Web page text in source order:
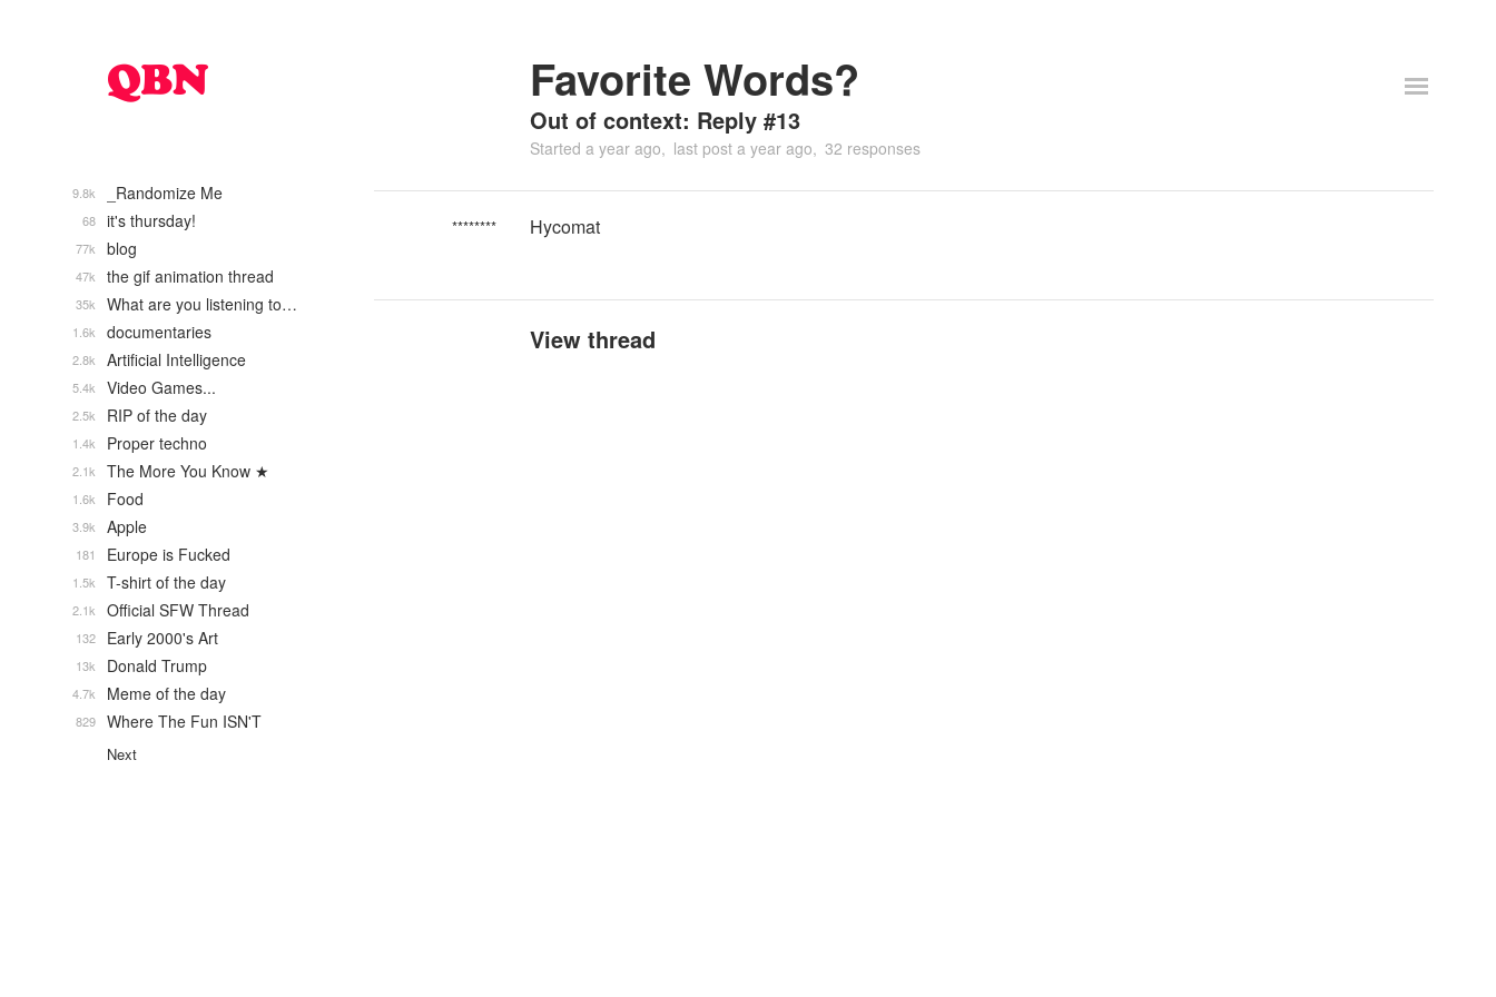
Favorite Words?
Out of context: Reply #13
Started a year ago last post a year ago 32 responses
******** Hycomat
View thread
_Randomize Me
9.8k
it's thursday!
68
blog
77k
the gif animation thread
47k
What are you listening to…
35k
documentaries
1.6k
Artificial Intelligence
2.8k
Video Games...
5.4k
RIP of the day
2.5k
Proper techno
1.4k
The More You Know ★
2.1k
Food
1.6k
Apple
3.9k
Europe is Fucked
181
T-shirt of the day
1.5k
Official SFW Thread
2.1k
Early 2000's Art
132
Donald Trump
13k
Meme of the day
4.7k
Where The Fun ISN'T
829
Next